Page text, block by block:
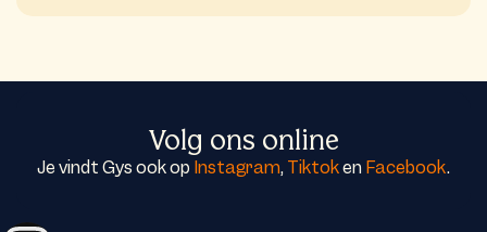
Volg ons online
Je vindt Gys ook op Instagram,Tiktoken Facebook.